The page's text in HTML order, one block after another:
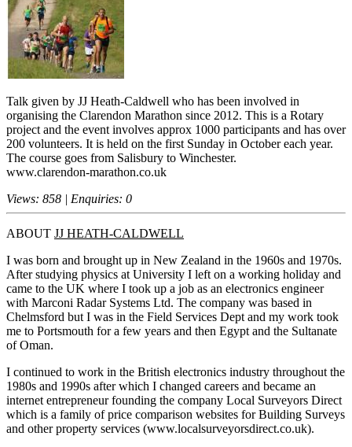
Talk given by JJ Heath-Caldwell who has been involved in
organising the Clarendon Marathon since 2012. This is a Rotary
project and the event involves approx 1000 participants and has over
200 volunteers. It is held on the first Sunday in October each year.
The course goes from Salisbury to Winchester.
www.clarendon-marathon.co.uk
Views: 858 | Enquiries: 0
ABOUT JJ HEATH-CALDWELL
I was born and brought up in New Zealand in the 1960s and 1970s.
After studying physics at University I left on a working holiday and
came to the UK where I took up a job as an electronics engineer
with Marconi Radar Systems Ltd. The company was based in
Chelmsford but I was in the Field Services Dept and my work took
me to Portsmouth for a few years and then Egypt and the Sultanate
of Oman.
I continued to work in the British electronics industry throughout the
1980s and 1990s after which I changed careers and became an
internet entrepreneur founding the company Local Surveyors Direct
which is a family of price comparison websites for Building Surveys
and other property services (www.localsurveyorsdirect.co.uk).